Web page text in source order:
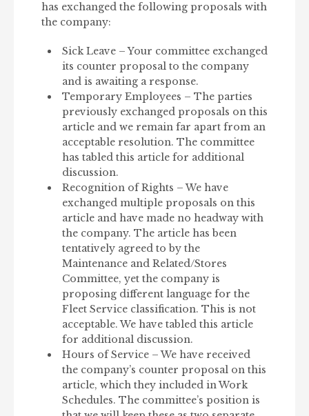
has exchanged the following proposals with
the company:
Sick Leave – Your committee exchanged
its counter proposal to the company
and is awaiting a response.
Temporary Employees – The parties
previously exchanged proposals on this
article and we remain far apart from an
acceptable resolution. The committee
has tabled this article for additional
discussion.
Recognition of Rights – We have
exchanged multiple proposals on this
article and have made no headway with
the company. The article has been
tentatively agreed to by the
Maintenance and Related/Stores
Committee, yet the company is
proposing different language for the
Fleet Service classification. This is not
acceptable. We have tabled this article
for additional discussion.
Hours of Service – We have received
the company’s counter proposal on this
article, which they included in Work
Schedules. The committee’s position is